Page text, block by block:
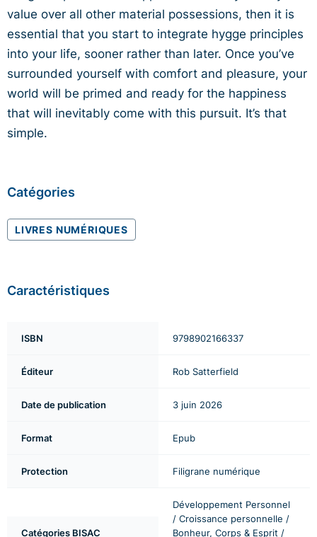
value over all other material possessions, then it is
essential that you start to integrate hygge principles
into your life, sooner rather than later. Once you’ve
surrounded yourself with comfort and pleasure, your
world will be primed and ready for the happiness
that will inevitably come with this pursuit. It’s that
simple.
Catégories
LIVRES NUMÉRIQUES
Caractéristiques
ISBN 9798902166337
Éditeur Rob Satterfield
Date de publication 3 juin 2026
Format Epub
Protection Filigrane numérique
Catégories BISAC
Développement Personnel
/ Croissance personnelle /
Bonheur, Corps & Esprit /